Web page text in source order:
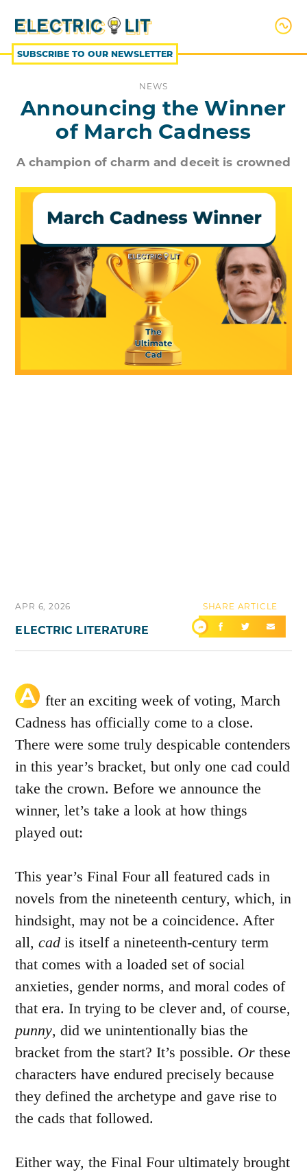
CONTENT
SUBSCRIBE TO OUR NEWSLETTER
NEWS
Announcing the Winner
of March Cadness
A champion of charm and deceit is crowned
APR 6, 2026
ELECTRIC LITERATURE
SHARE ARTICLE
A fter an exciting week of voting, March
Cadness has officially come to a close.
There were some truly despicable contenders
in this year’s bracket, but only one cad could
take the crown. Before we announce the
winner, let’s take a look at how things
played out:
This year’s Final Four all featured cads in
novels from the nineteenth century, which, in
hindsight, may not be a coincidence. After
all,cad is itself a nineteenth-century term
that comes with a loaded set of social
anxieties, gender norms, and moral codes of
that era. In trying to be clever and, of course,
punny, did we unintentionally bias the
bracket from the start? It’s possible. Orthese
characters have endured precisely because
they defined the archetype and gave rise to
the cads that followed.
Either way, the Final Four ultimately brought